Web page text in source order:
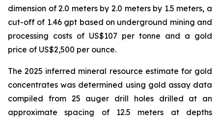
dimension of 2.0 meters by 2.0 meters by 1.5 meters, a
cut-off of 1.46 gpt based on underground mining and
processing costs of US$107 per tonne and a gold
price of US$2,500 per ounce.
The 2025 inferred mineral resource estimate for gold
concentrates was determined using gold assay data
compiled from 25 auger drill holes drilled at an
approximate spacing of 12.5 meters at depths